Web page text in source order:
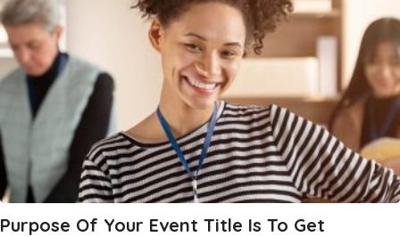
Purpose Of Your Event Title Is To Get